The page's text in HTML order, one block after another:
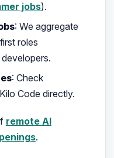
jobs).
: We aggregate
roles
: Check
Code directly.
remote AI
.